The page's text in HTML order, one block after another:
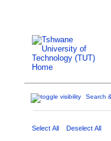
Search
Select All Deselect All